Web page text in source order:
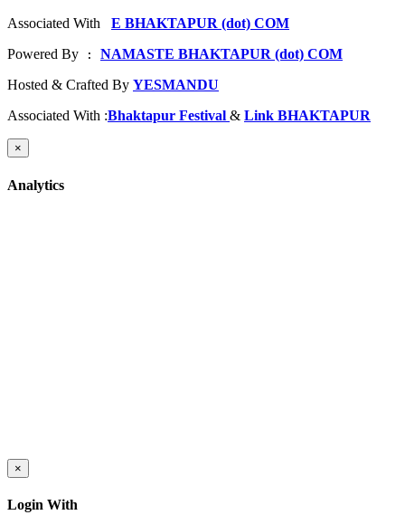
Associated With
E BHAKTAPUR (dot) COM
Powered By : NAMASTE BHAKTAPUR (dot) COM
Hosted & Crafted By YESMANDU
Associated With :Bhaktapur Festival & Link BHAKTAPUR
×
Analytics
×
Login With